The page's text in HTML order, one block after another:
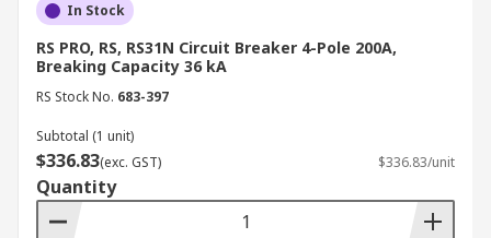
Type C
Type C MCCBs have a higher trip threshold than
Type B and are suitable for circuits with
moderate inrush currents, such as those found in
household appliances, motors, and transformers.
Type D
In Stock
RS PRO, RS, RS31N Circuit Breaker 4-Pole 200A,
Breaking Capacity 36 kA
RS Stock No. 683-397
Subtotal (1 unit)
$336.83(exc. GST) $336.83/unit
Quantity